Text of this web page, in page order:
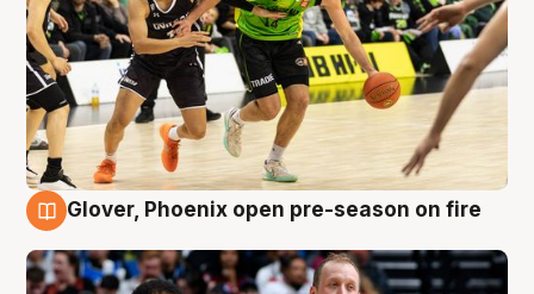
Glover, Phoenix open pre-season on fire